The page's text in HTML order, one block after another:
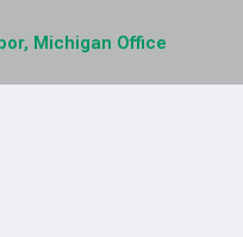
Michigan Office